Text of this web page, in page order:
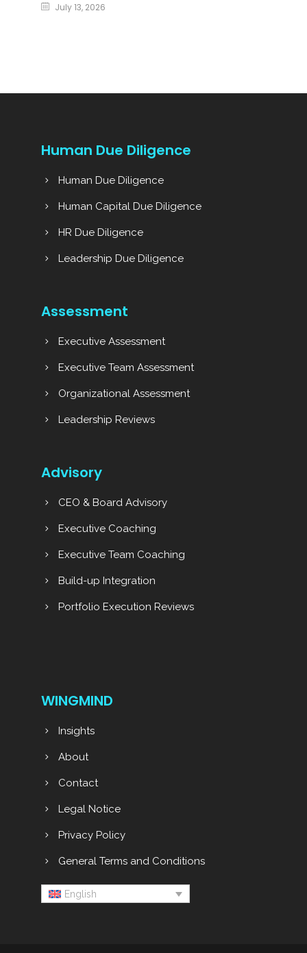
July 13, 2026
Human Due Diligence
Human Due Diligence
Human Capital Due Diligence
HR Due Diligence
Leadership Due Diligence
Assessment
Executive Assessment
Executive Team Assessment
Organizational Assessment
Leadership Reviews
Advisory
CEO & Board Advisory
Executive Coaching
Executive Team Coaching
Build-up Integration
Portfolio Execution Reviews
WINGMIND
Insights
About
Contact
Legal Notice
Privacy Policy
General Terms and Conditions
English